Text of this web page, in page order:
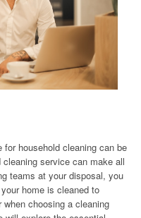
for household cleaning can be
service can make all
teams at your disposal, you
home is cleaned to
choosing a cleaning